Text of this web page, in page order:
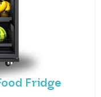
Fridge